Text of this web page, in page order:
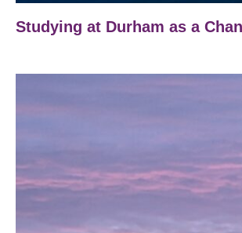
Studying at Durham as a